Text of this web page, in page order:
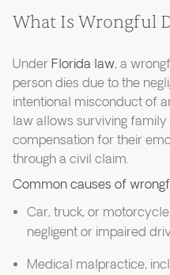
What Is Wrongful
UnderFlorida law, a
person dies due to the
intentional misconduct of
law allows surviving
compensation for their
through a civil claim.
Common causes of
Car, truck, or
negligent or impaired
Medical malpractice,